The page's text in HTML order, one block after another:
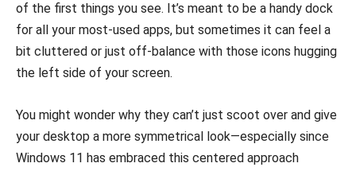
of the first things you see. It’s meant to be a handy dock
for all your most-used apps, but sometimes it can feel a
bit cluttered or just off-balance with those icons hugging
the left side of your screen.
You might wonder why they can’t just scoot over and give
your desktop a more symmetrical look—especially since
Windows 11 has embraced this centered approach